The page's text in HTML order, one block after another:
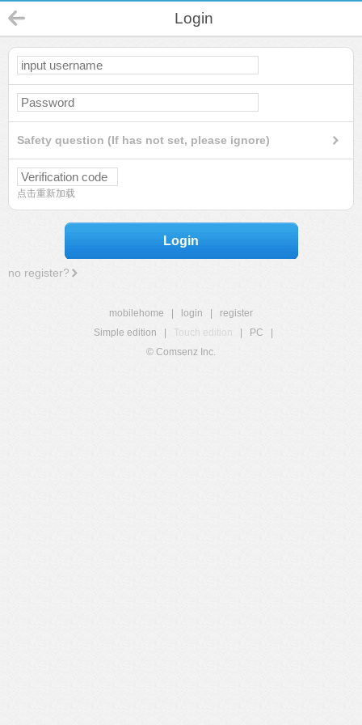
Login
Safety question (If has not set, please ignore)
点击重新加载
Login
no register?
mobilehome login
register
Simple edition
Touch edition PC
© Comsenz Inc.